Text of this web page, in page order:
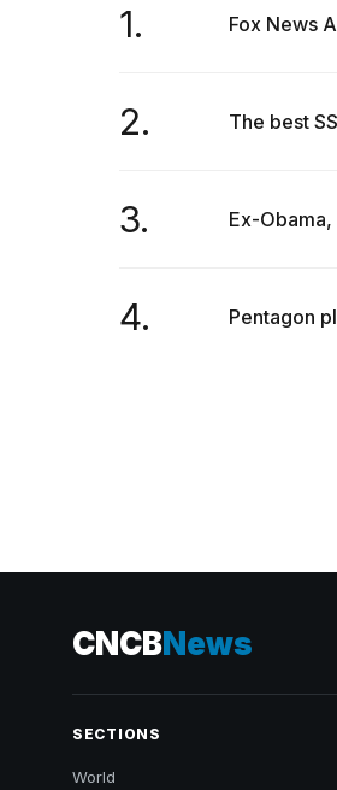
1. Fox News
2. The best
3. Ex-
4. Pentagon
CNCBNews
SECTIONS
World